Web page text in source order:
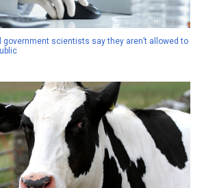
government scientists say they aren’t allowed to